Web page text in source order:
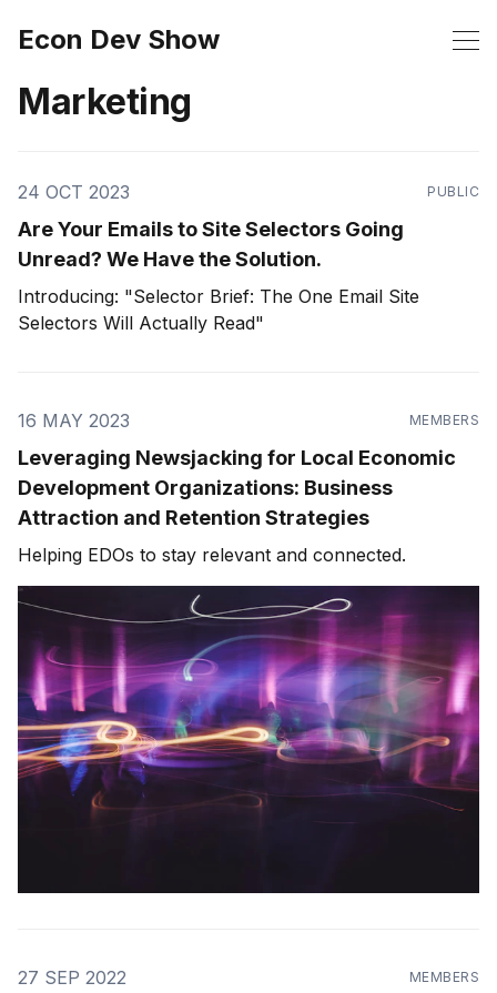
Econ Dev Show
Marketing
24 OCT 2023 PUBLIC
Are Your Emails to Site Selectors Going
Unread? We Have the Solution.
Introducing: "Selector Brief: The One Email Site
Selectors Will Actually Read"
16 MAY 2023 MEMBERS
Leveraging Newsjacking for Local Economic
Development Organizations: Business
Attraction and Retention Strategies
Helping EDOs to stay relevant and connected.
27 SEP 2022 MEMBERS